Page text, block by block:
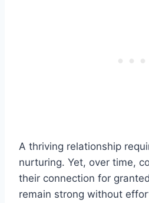
A thriving relationship
nurturing. Yet, over time,
their connection for
remain strong without